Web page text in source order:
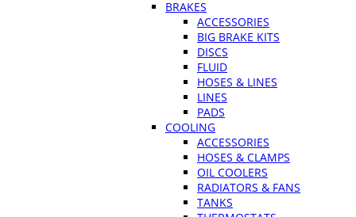
BRAKES
ACCESSORIES
BIG BRAKE KITS
DISCS
FLUID
HOSES & LINES
LINES
PADS
COOLING
ACCESSORIES
HOSES & CLAMPS
OIL COOLERS
RADIATORS & FANS
TANKS